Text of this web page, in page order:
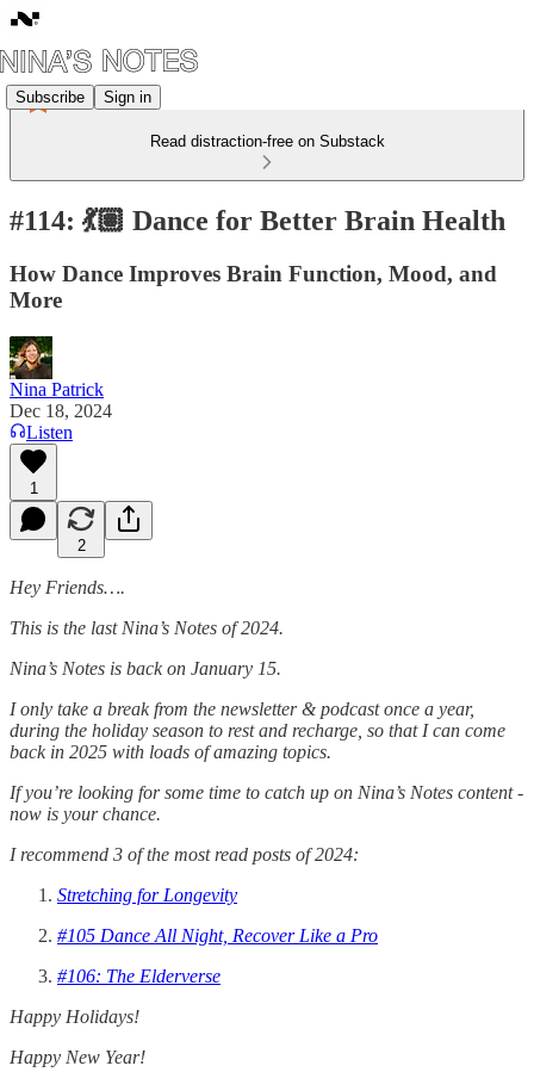
Subscribe Sign in
Read distraction-free on Substack
#114: 💃🏽 Dance for Better Brain Health
How Dance Improves Brain Function, Mood, and
More
Nina Patrick
Dec 18, 2024
Listen
1
2
Hey Friends….
This is the last Nina’s Notes of 2024.
Nina’s Notes is back on January 15.
I only take a break from the newsletter & podcast once a year,
during the holiday season to rest and recharge, so that I can come
back in 2025 with loads of amazing topics.
If you’re looking for some time to catch up on Nina’s Notes content -
now is your chance.
I recommend 3 of the most read posts of 2024:
Stretching for Longevity
#105 Dance All Night, Recover Like a Pro
#106: The Elderverse
Happy Holidays!
Happy New Year!